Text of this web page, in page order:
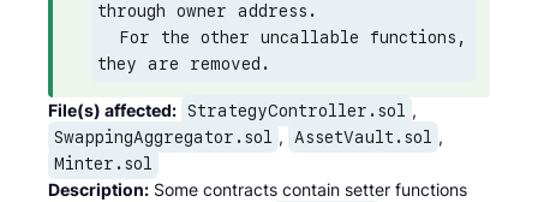
through owner address.
they are removed.
File(s) affected: StrategyController.sol ,
SwappingAggregator.sol , AssetVault.sol ,
Minter.sol
Description: Some contracts contain setter functions